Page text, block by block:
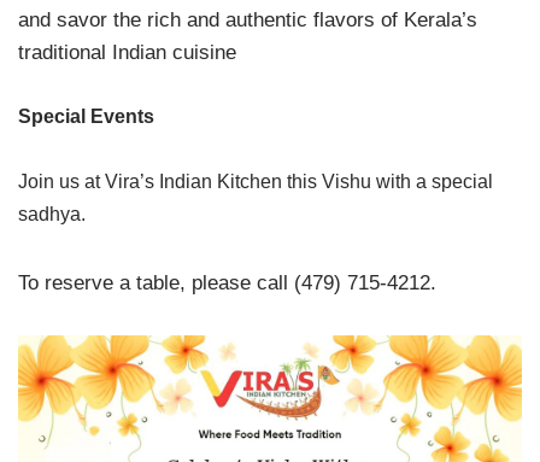
and savor the rich and authentic flavors of Kerala’s
traditional Indian cuisine
Special Events
Join us at Vira’s Indian Kitchen this Vishu with a special
sadhya.
To reserve a table, please call (479) 715-4212.